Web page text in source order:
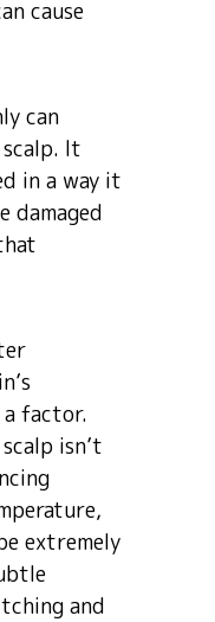
cause
can
It
in a way it
damaged
a factor.
isn’t
extremely
and